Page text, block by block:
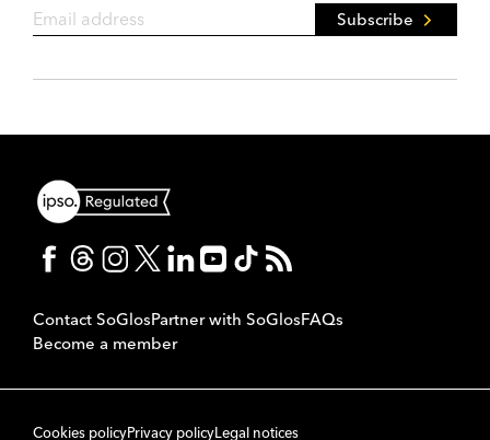
Subscribe
Contact SoGlosPartner with SoGlosFAQs
Become a member
Cookies policyPrivacy policyLegal notices